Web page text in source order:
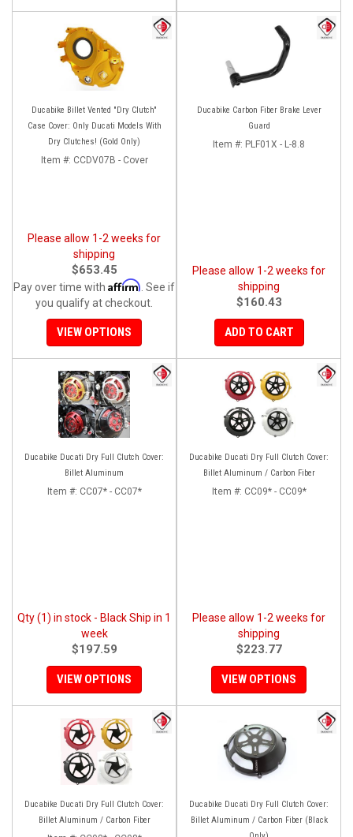
Ducabike Billet Vented "Dry Clutch"
Case Cover: Only Ducati Models With
Dry Clutches! (Gold Only)
Item #: CCDV07B - Cover
Please allow 1-2 weeks for
shipping
$653.45
Pay over time with Affirm . See if
you qualify at checkout.
VIEW OPTIONS
Ducabike Carbon Fiber Brake Lever
Guard
Item #: PLF01X - L-8.8
Please allow 1-2 weeks for
shipping
$160.43
ADD TO CART
Ducabike Ducati Dry Full Clutch Cover:
Billet Aluminum
Item #: CC07* - CC07*
Qty (1) in stock - Black Ship in 1
week
$197.59
VIEW OPTIONS
Ducabike Ducati Dry Full Clutch Cover:
Billet Aluminum / Carbon Fiber
Item #: CC09* - CC09*
Please allow 1-2 weeks for
shipping
$223.77
VIEW OPTIONS
Ducabike Ducati Dry Full Clutch Cover:
Billet Aluminum / Carbon Fiber
Ducabike Ducati Dry Full Clutch Cover:
Billet Aluminum / Carbon Fiber (Black